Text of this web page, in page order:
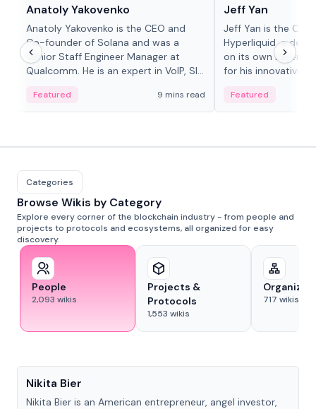
Anatoly Yakovenko
Anatoly Yakovenko is the CEO and
Co-founder of Solana and was a
Senior Staff Engineer Manager at
Qualcomm. He is an expert in VoIP, SIP
Featured 9 mins read
Jeff Yan
Jeff Yan is the
Hyperliquid, a
on its own Layer-1
for his innovative
Featured
Categories
Browse Wikis by Category
Explore every corner of the blockchain industry - from people and
projects to protocols and ecosystems, all organized for easy
discovery.
People
2,093 wikis
Projects &
Protocols
1,553 wikis
717 wikis
Nikita Bier
Nikita Bier is an American entrepreneur, angel investor,